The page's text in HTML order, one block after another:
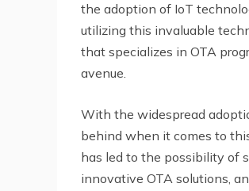
the adoption of IoT
utilizing this invaluable
that specializes in OTA
avenue.
With the widespread
behind when it comes to
has led to the possibility of
innovative OTA solutions,